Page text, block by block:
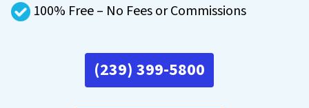
100% Free – No Fees or Commissions
(239) 399-5800